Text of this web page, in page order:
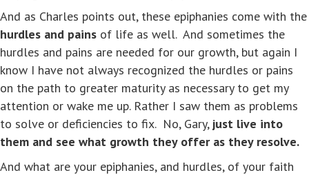
And as Charles points out, these epiphanies come with the
hurdles and pains of life as well. And sometimes the
hurdles and pains are needed for our growth, but again I
know I have not always recognized the hurdles or pains
on the path to greater maturity as necessary to get my
attention or wake me up. Rather I saw them as problems
to solve or deficiencies to fix. No, Gary, just live into
them and see what growth they offer as they resolve.
And what are your epiphanies, and hurdles, of your faith